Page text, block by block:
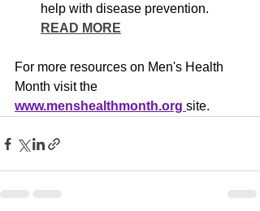
help with disease prevention.
READ MORE
For more resources on Men's Health
Month visit the
www.menshealthmonth.org site.